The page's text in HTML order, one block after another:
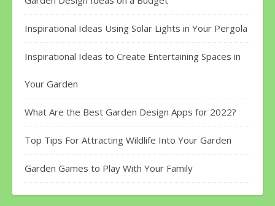
Inspirational Ideas Using Solar Lights in Your Pergola
Inspirational Ideas to Create Entertaining Spaces in
Your Garden
What Are the Best Garden Design Apps for 2022?
Top Tips For Attracting Wildlife Into Your Garden
Garden Games to Play With Your Family